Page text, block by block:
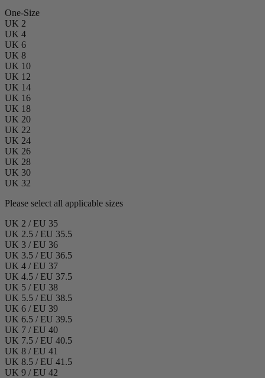
One-Size
UK 2
UK 4
UK 6
UK 8
UK 10
UK 12
UK 14
UK 16
UK 18
UK 20
UK 22
UK 24
UK 26
UK 28
UK 30
UK 32
Please select all applicable sizes
UK 2 / EU 35
UK 2.5 / EU 35.5
UK 3 / EU 36
UK 3.5 / EU 36.5
UK 4 / EU 37
UK 4.5 / EU 37.5
UK 5 / EU 38
UK 5.5 / EU 38.5
UK 6 / EU 39
UK 6.5 / EU 39.5
UK 7 / EU 40
UK 7.5 / EU 40.5
UK 8 / EU 41
UK 8.5 / EU 41.5
UK 9 / EU 42